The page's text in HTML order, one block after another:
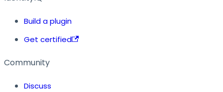
Build a plugin
Get certified
Community
Discuss